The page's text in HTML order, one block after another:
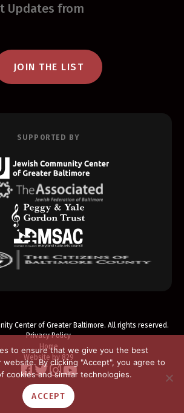
Updates from
JOIN THE LIST
SUPPORTED BY
Center of Greater Baltimore. All rights reserved.
Privacy Policy
Home
Website by 829
to ensure that we give you the best
By clicking "Accept", you agree to
cookies and similar technologies.
ACCEPT